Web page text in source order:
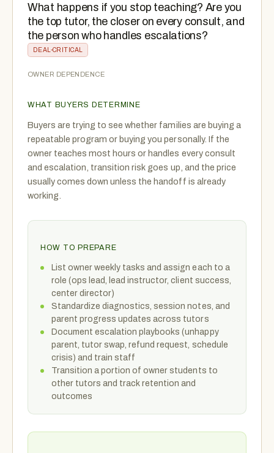
What happens if you stop teaching? Are you
the top tutor, the closer on every consult, and
the person who handles escalations?
DEAL-CRITICAL
OWNER DEPENDENCE
WHAT BUYERS DETERMINE
Buyers are trying to see whether families are buying a
repeatable program or buying you personally. If the
owner teaches most hours or handles every consult
and escalation, transition risk goes up, and the price
usually comes down unless the handoff is already
working.
HOW TO PREPARE
List owner weekly tasks and assign each to a
role (ops lead, lead instructor, client success,
center director)
Standardize diagnostics, session notes, and
parent progress updates across tutors
Document escalation playbooks (unhappy
parent, tutor swap, refund request, schedule
crisis) and train staff
Transition a portion of owner students to
other tutors and track retention and
outcomes